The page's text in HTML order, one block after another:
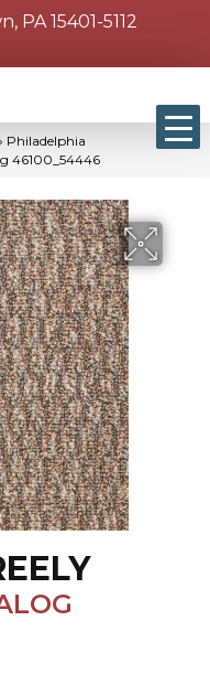
PA 15401-5112
Philadelphia
46100_54446